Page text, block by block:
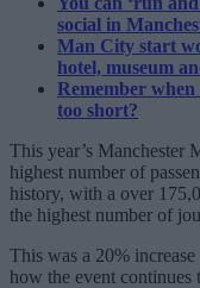
social in
Man City start
hotel, museum
Remember
too short?
This year’s Manchester
highest number of
history, with a over
the highest number of
This was a 20% increase
how the event continues